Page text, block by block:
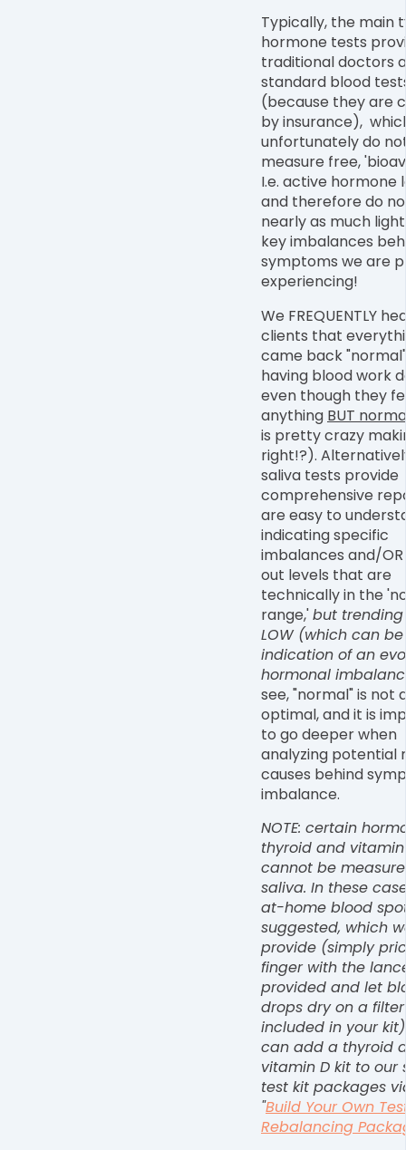
Typically, the main
hormone tests
traditional doctors
standard blood
(because they are
by insurance),
unfortunately do
measure free,
I.e. active hormone
and therefore do
nearly as much
key imbalances
symptoms we are
experiencing!
We FREQUENTLY
clients that
came back
having blood work
even though they
anything BUT
is pretty crazy
right!?).
saliva tests provide
comprehensive
are easy to
indicating specific
imbalances and/
out levels that are
technically in the
range,'but trending
LOW (which can
indication of an
hormonal
see, "normal" is not
optimal, and it is
to go deeper when
analyzing potential
causes behind
imbalance.
NOTE: certain
thyroid and
cannot be
saliva. In these
at-home blood
suggested, which
provide (simply
finger with the
provided and let
drops dry on a
included in your
can add a thyroid
vitamin D kit to our
test kit packages
"Build Your Own
Rebalancing